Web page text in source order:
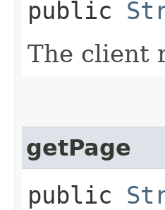
public
The client
getPage
public